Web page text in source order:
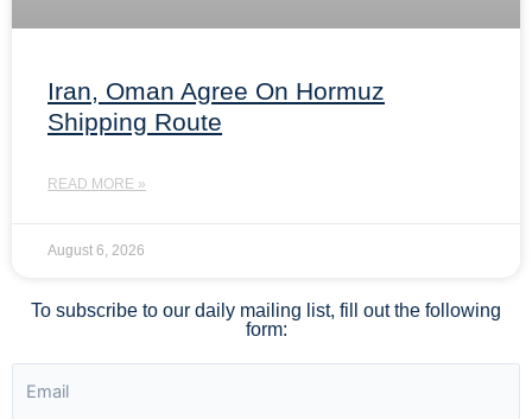
Iran, Oman Agree On Hormuz
Shipping Route
READ MORE »
August 6, 2026
To subscribe to our daily mailing list, fill out the following
form: